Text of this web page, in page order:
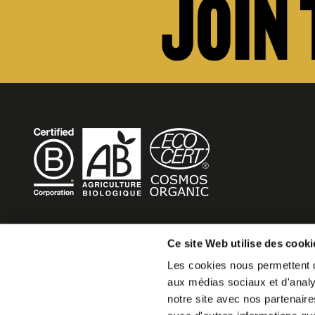
Ce site Web utilise des
Les cookies nous permettent
aux médias sociaux et
notre site avec nos
BECOME MOB
MOB HOTEL is growing into a cooperative movement
If you want to create your own MOB HOTEL and belong